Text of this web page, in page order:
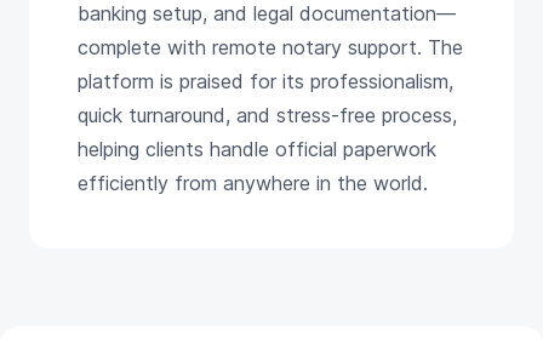
banking setup, and legal documentation—
complete with remote notary support. The
platform is praised for its professionalism,
quick turnaround, and stress-free process,
helping clients handle official paperwork
efficiently from anywhere in the world.